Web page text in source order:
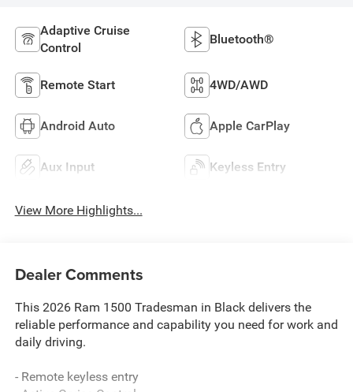
Adaptive Cruise
Control
Bluetooth®
Remote Start 4WD/AWD
Android Auto Apple CarPlay
Aux Input Keyless Entry
View More Highlights...
Dealer Comments
This 2026 Ram 1500 Tradesman in Black delivers the
reliable performance and capability you need for work and
daily driving.
- Remote keyless entry